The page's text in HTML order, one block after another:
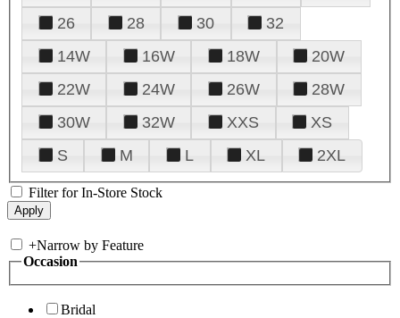
26
28 30
32
14W
16W 18W
20W
22W
24W 26W
28W
30W
32W XXS
XS
S
M L XL 2XL
Filter for In-Store Stock
+Narrow by Feature
Occasion
Bridal